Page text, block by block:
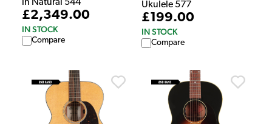
in Natural 544
£2,349.00
IN STOCK
Compare
Ukulele 577
£199.00
IN STOCK
Compare